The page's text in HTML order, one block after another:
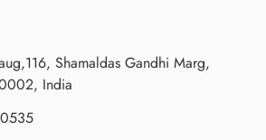
Shamaldas Gandhi Marg,
India